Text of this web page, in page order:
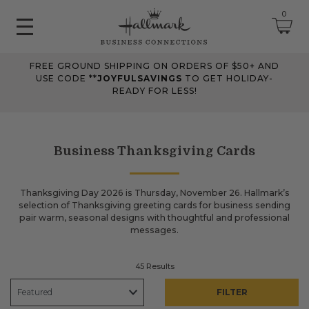
0
FREE GROUND SHIPPING ON ORDERS OF $50+ AND
USE CODE **JOYFULSAVINGS TO GET HOLIDAY-
READY FOR LESS!
Business Thanksgiving Cards
Thanksgiving Day 2026 is Thursday, November 26. Hallmark’s
selection of Thanksgiving greeting cards for business sending
pair warm, seasonal designs with thoughtful and professional
messages.
45 Results
FILTER
June 2026 Updates
Enter, making searches quicker and easier.
May 2026 Updates Part 2
May 28, 2026
Fixes
May 2026 Updates